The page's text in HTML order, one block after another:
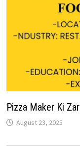
Pizza Maker Ki
August 23, 2025